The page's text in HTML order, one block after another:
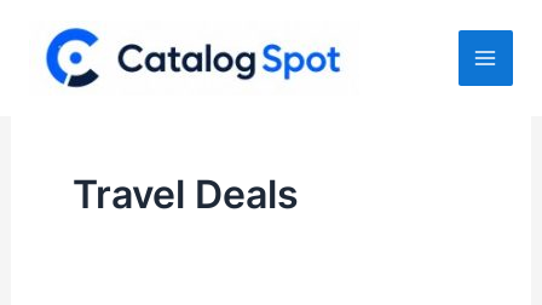
content
Travel Deals